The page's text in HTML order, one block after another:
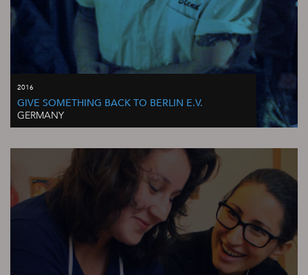
2016
GIVE SOMETHING BACK TO BERLIN E.V.
GERMANY